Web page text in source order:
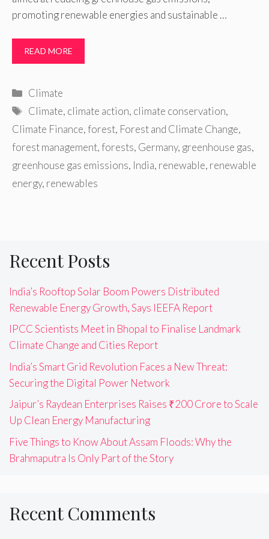
promoting renewable energies and sustainable …
READ MORE
Categories
Climate
Tags
Climate, climate action, climate conservation,
Climate Finance,forest, Forest and Climate Change,
forest management,forests, Germany, greenhouse gas,
greenhouse gas emissions, India, renewable, renewable
energy, renewables
Recent Posts
India’s Rooftop Solar Boom Powers Distributed
Renewable Energy Growth, Says IEEFA Report
IPCC Scientists Meet in Bhopal to Finalise Landmark
Climate Change and Cities Report
India’s Smart Grid Revolution Faces a New Threat:
Securing the Digital Power Network
Jaipur’s Raydean Enterprises Raises ₹200 Crore to Scale
Up Clean Energy Manufacturing
Five Things to Know About Assam Floods: Why the
Brahmaputra Is Only Part of the Story
Recent Comments